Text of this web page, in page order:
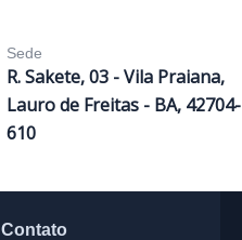
Sede
R. Sakete, 03 - Vila Praiana,
Lauro de Freitas - BA, 42704-
610
Contato